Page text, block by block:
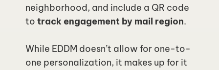
neighborhood, and include a QR code
to track engagement by mail region.
While EDDM doesn’t allow for one-to-
one personalization, it makes up for it